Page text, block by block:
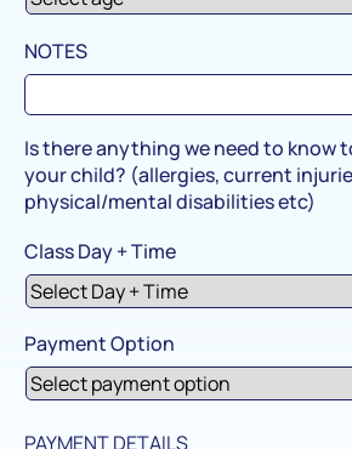
NOTES
Is there anything we need to know
your child? (allergies, current
physical/mental disabilities etc)
Class Day + Time
Payment Option
PAYMENT DETAILS